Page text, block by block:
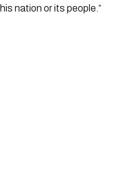
nation or its people.”